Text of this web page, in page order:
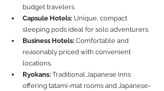
budget travelers.
Capsule Hotels: Unique, compact
sleeping pods ideal for solo adventurers.
Business Hotels: Comfortable and
reasonably priced with convenient
locations.
Ryokans: Traditional Japanese inns
offering tatami-mat rooms and Japanese-